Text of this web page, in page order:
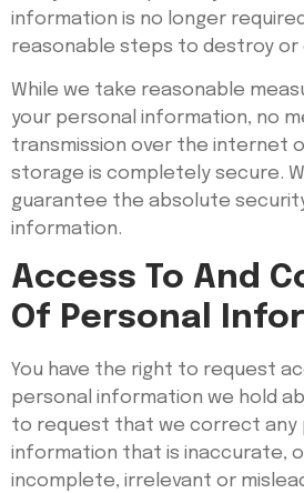
information is no longer
reasonable steps to destroy or
While we take reasonable
your personal information, no
transmission over the internet
storage is completely secure.
guarantee the absolute
information.
Access To And
Of Personal
You have the right to request
personal information we hold
to request that we correct any
information that is inaccurate,
incomplete, irrelevant or